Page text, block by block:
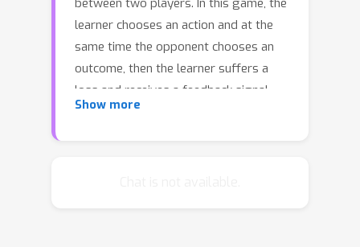
between two players. In this game, the
learner chooses an action and at the
same time the opponent chooses an
outcome, then the learner suffers a
loss and receives a feedback signal.
The goal of the learner is to minimize
Show more